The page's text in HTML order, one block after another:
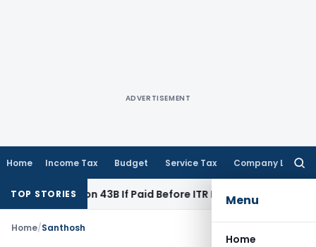
ADVERTISEMENT
Home Income Tax Budget Service Tax Company Law
Menu
Home
TOP STORIES
Section 43B If Paid Before ITR Due Date; Tax Audit
Home/Santhosh